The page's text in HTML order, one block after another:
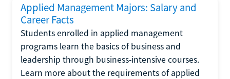
Applied Management Majors: Salary and
Career Facts
Students enrolled in applied management
programs learn the basics of business and
leadership through business-intensive courses.
Learn more about the requirements of applied